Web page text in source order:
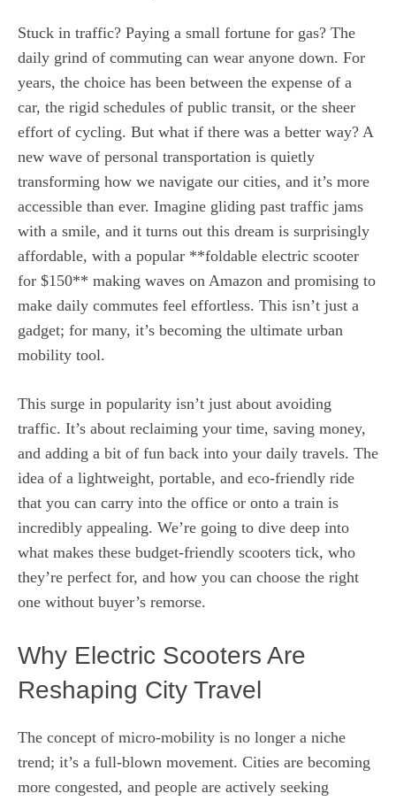
Stuck in traffic? Paying a small fortune for gas? The
daily grind of commuting can wear anyone down. For
years, the choice has been between the expense of a
car, the rigid schedules of public transit, or the sheer
effort of cycling. But what if there was a better way? A
new wave of personal transportation is quietly
transforming how we navigate our cities, and it’s more
accessible than ever. Imagine gliding past traffic jams
with a smile, and it turns out this dream is surprisingly
affordable, with a popular **foldable electric scooter
for $150** making waves on Amazon and promising to
make daily commutes feel effortless. This isn’t just a
gadget; for many, it’s becoming the ultimate urban
mobility tool.
This surge in popularity isn’t just about avoiding
traffic. It’s about reclaiming your time, saving money,
and adding a bit of fun back into your daily travels. The
idea of a lightweight, portable, and eco-friendly ride
that you can carry into the office or onto a train is
incredibly appealing. We’re going to dive deep into
what makes these budget-friendly scooters tick, who
they’re perfect for, and how you can choose the right
one without buyer’s remorse.
Why Electric Scooters Are
Reshaping City Travel
The concept of micro-mobility is no longer a niche
trend; it’s a full-blown movement. Cities are becoming
more congested, and people are actively seeking